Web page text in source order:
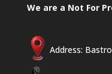
We are a Not For
Address: